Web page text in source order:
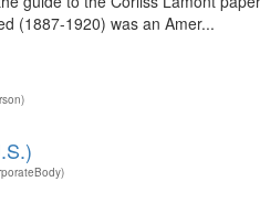
(1887-1920) was an Amer...